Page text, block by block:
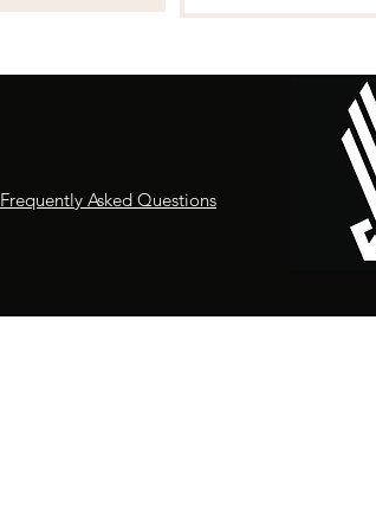
Frequently Asked Questions